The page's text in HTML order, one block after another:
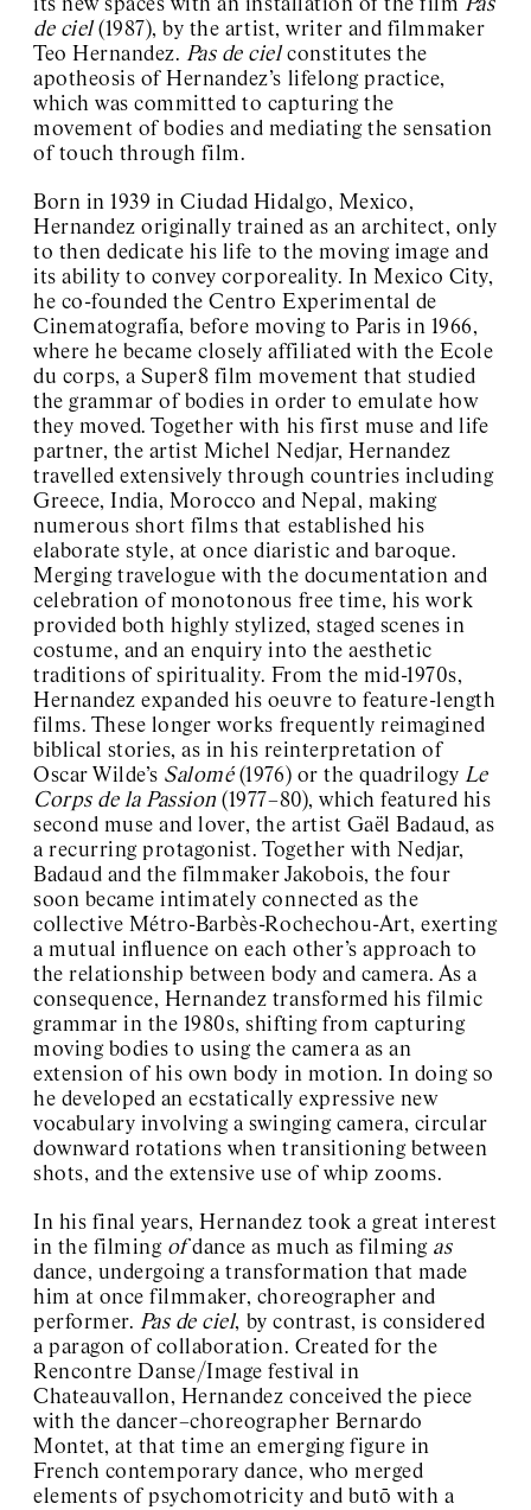
#10 Karol Radziszewski
#9 Temporary Solidarity
Community Center
#8 Vika Kirchenbauer
#7 Peter Hujar on
screen
#6 Reading group
#4 Jochen Klein
#3 Sabian Baumann
#2 Teo Hernandez
#1 Tavia Nyong’o
Kyiv Biennial
Exhibition Space Archive
About / Contact
its new spaces with an installation of the film Pas
de ciel(1987), by the artist, writer and filmmaker
Teo Hernandez. Pas de cielconstitutes the
apotheosis of Hernandez’s lifelong practice,
which was committed to capturing the
movement of bodies and mediating the sensation
of touch through film.
Born in 1939 in Ciudad Hidalgo, Mexico,
Hernandez originally trained as an architect, only
to then dedicate his life to the moving image and
its ability to convey corporeality. In Mexico City,
he co-founded the Centro Experimental de
Cinematografía, before moving to Paris in 1966,
where he became closely affiliated with the Ecole
du corps, a Super8 film movement that studied
the grammar of bodies in order to emulate how
they moved. Together with his first muse and life
partner, the artist Michel Nedjar, Hernandez
travelled extensively through countries including
Greece, India, Morocco and Nepal, making
numerous short films that established his
elaborate style, at once diaristic and baroque.
Merging travelogue with the documentation and
celebration of monotonous free time, his work
provided both highly stylized, staged scenes in
costume, and an enquiry into the aesthetic
traditions of spirituality. From the mid-1970s,
Hernandez expanded his oeuvre to feature-length
films. These longer works frequently reimagined
biblical stories, as in his reinterpretation of
Oscar Wilde’s Salomé (1976) or the quadrilogy Le
Corps de la Passion (1977–80), which featured his
second muse and lover, the artist Gaël Badaud, as
a recurring protagonist. Together with Nedjar,
Badaud and the filmmaker Jakobois, the four
soon became intimately connected as the
collective Métro-Barbès-Rochechou-Art, exerting
a mutual influence on each other’s approach to
the relationship between body and camera. As a
consequence, Hernandez transformed his filmic
grammar in the 1980s, shifting from capturing
moving bodies to using the camera as an
extension of his own body in motion. In doing so
he developed an ecstatically expressive new
vocabulary involving a swinging camera, circular
downward rotations when transitioning between
shots, and the extensive use of whip zooms.
In his final years, Hernandez took a great interest
in the filming ofdance as much as filming as
dance, undergoing a transformation that made
him at once filmmaker, choreographer and
performer. Pas de ciel, by contrast, is considered
a paragon of collaboration. Created for the
Rencontre Danse/Image festival in
Chateauvallon, Hernandez conceived the piece
with the dancer–choreographer Bernardo
Montet, at that time an emerging figure in
French contemporary dance, who merged
elements of psychomotricity and butō with a